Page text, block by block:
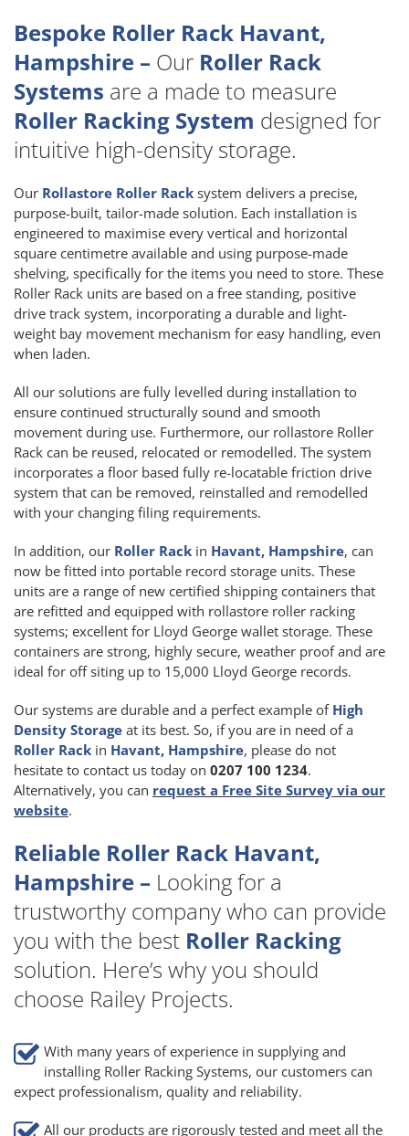
Bespoke Roller Rack Havant,
Hampshire – Our Roller Rack
Systems are a made to measure
Roller Racking System designed for
intuitive high-density storage.
Our Rollastore Roller Rack system delivers a precise,
purpose-built, tailor-made solution. Each installation is
engineered to maximise every vertical and horizontal
square centimetre available and using purpose-made
shelving, specifically for the items you need to store. These
Roller Rack units are based on a free standing, positive
drive track system, incorporating a durable and light-
weight bay movement mechanism for easy handling, even
when laden.
All our solutions are fully levelled during installation to
ensure continued structurally sound and smooth
movement during use. Furthermore, our rollastore Roller
Rack can be reused, relocated or remodelled. The system
incorporates a floor based fully re-locatable friction drive
system that can be removed, reinstalled and remodelled
with your changing filing requirements.
In addition, our Roller Rack in Havant, Hampshire, can
now be fitted into portable record storage units. These
units are a range of new certified shipping containers that
are refitted and equipped with rollastore roller racking
systems; excellent for Lloyd George wallet storage. These
containers are strong, highly secure, weather proof and are
ideal for off siting up to 15,000 Lloyd George records.
Our systems are durable and a perfect example of High
Density Storage at its best. So, if you are in need of a
Roller Rack in Havant, Hampshire, please do not
hesitate to contact us today on 0207 100 1234.
Alternatively, you can request a Free Site Survey via our
website.
Reliable Roller Rack Havant,
Hampshire – Looking for a
trustworthy company who can provide
you with the best Roller Racking
solution. Here’s why you should
choose Railey Projects.
With many years of experience in supplying and
installing Roller Racking Systems, our customers can
expect professionalism, quality and reliability.
All our products are rigorously tested and meet all the